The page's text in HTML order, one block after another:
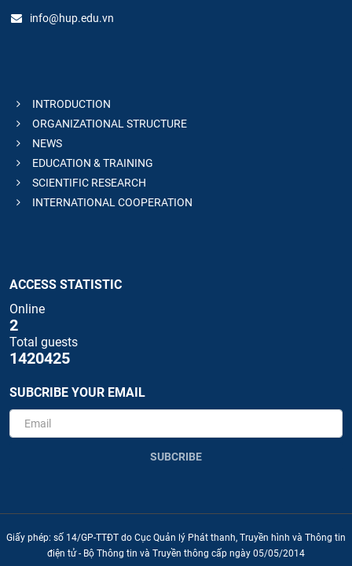
info@hup.edu.vn
INTRODUCTION
ORGANIZATIONAL STRUCTURE
NEWS
EDUCATION & TRAINING
SCIENTIFIC RESEARCH
INTERNATIONAL COOPERATION
ACCESS STATISTIC
Online
2
Total guests
1420425
SUBCRIBE YOUR EMAIL
SUBCRIBE
Giấy phép: số 14/GP-TTĐT do Cục Quản lý Phát thanh, Truyền hình và Thông tin
điện tử - Bộ Thông tin và Truyền thông cấp ngày 05/05/2014